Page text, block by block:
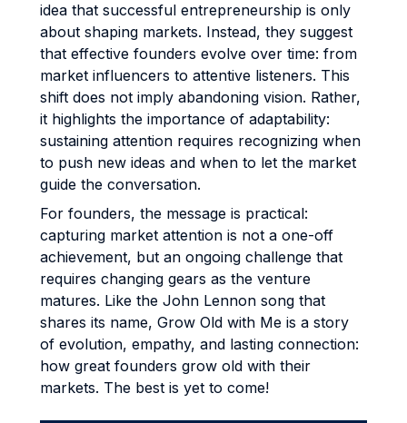
idea that successful entrepreneurship is only
about shaping markets. Instead, they suggest
that effective founders evolve over time: from
market influencers to attentive listeners. This
shift does not imply abandoning vision. Rather,
it highlights the importance of adaptability:
sustaining attention requires recognizing when
to push new ideas and when to let the market
guide the conversation.
For founders, the message is practical:
capturing market attention is not a one-off
achievement, but an ongoing challenge that
requires changing gears as the venture
matures. Like the John Lennon song that
shares its name, Grow Old with Me is a story
of evolution, empathy, and lasting connection:
how great founders grow old with their
markets. The best is yet to come!